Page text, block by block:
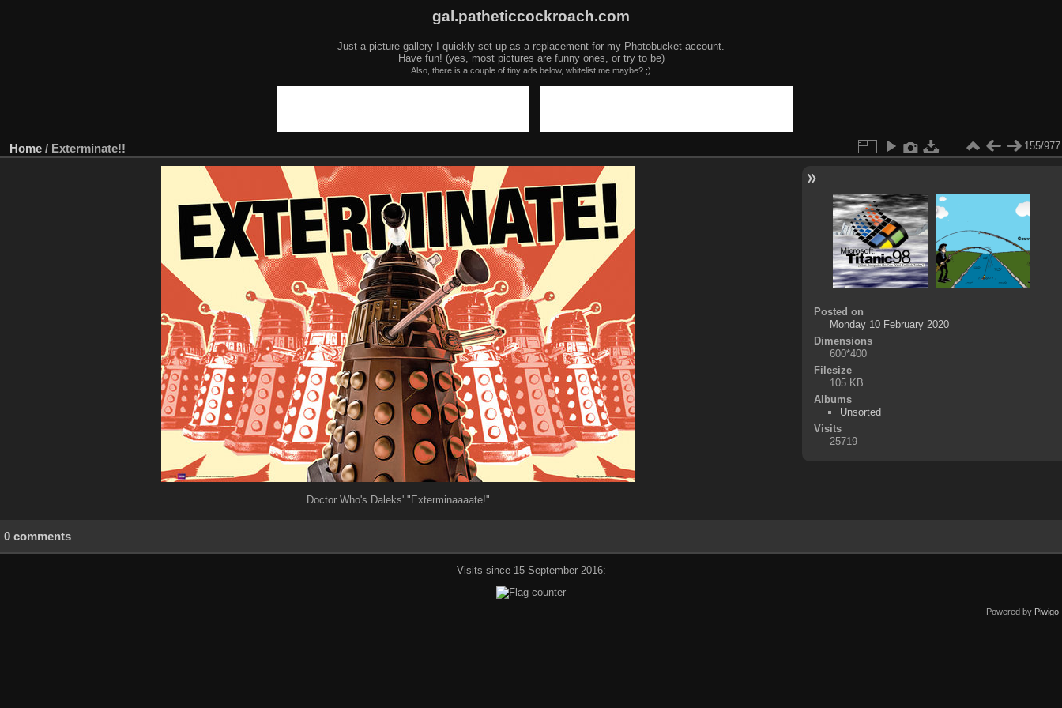
gal.patheticcockroach.com
Just a picture gallery I quickly set up as a replacement for my Photobucket account.
Have fun! (yes, most pictures are funny ones, or try to be)
Also, there is a couple of tiny ads below, whitelist me maybe? ;)
Home / Exterminate!! 155/977
Doctor Who's Daleks' "Exterminaaaate!"
Posted on
Monday 10 February 2020
Dimensions
600*400
Filesize
105 KB
Albums
Unsorted
Visits
25719
0 comments
Visits since 15 September 2016:
Powered by Piwigo